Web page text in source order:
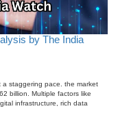
by The India
a staggering pace. the market
billion. Multiple factors like
infrastructure, rich data